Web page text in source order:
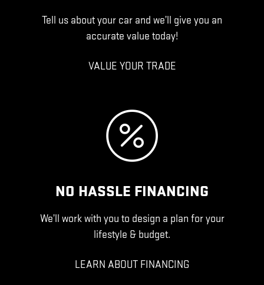
Tell us about your car and we’ll give you an
accurate value today!
VALUE YOUR TRADE
NO HASSLE FINANCING
We’ll work with you to design a plan for your
lifestyle & budget.
LEARN ABOUT FINANCING